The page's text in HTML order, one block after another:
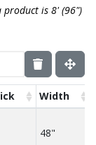
product is 8' (96")
Width
48"